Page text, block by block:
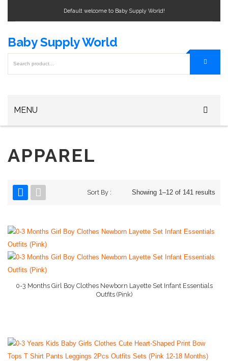
Default welcome to Baby Supply World!
Baby Supply World
MENU
Baby Bottle
Baby Formula
Baby Bed
Baby Gate
More..
Baby Books
APPAREL
Showing 1–12 of 141 results
Sort By :
0-3 Months Girl Boy Clothes Newborn Layette Set Infant Essentials
Outfits (Pink)
More Info On Amazon